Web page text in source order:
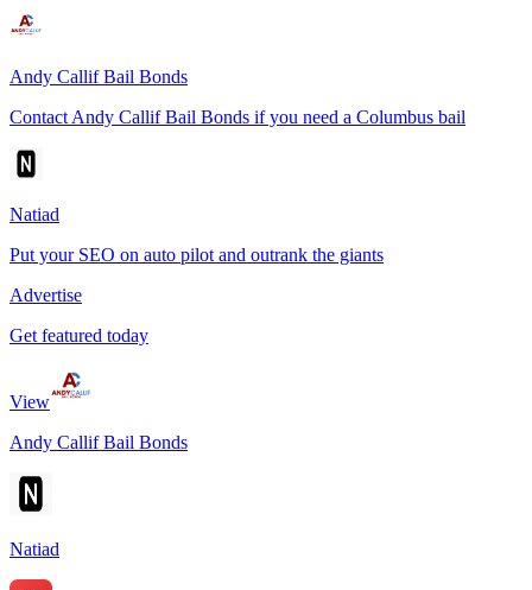
Andy Callif Bail Bonds
Contact Andy Callif Bail Bonds if you need a Columbus bail
Natiad
Put your SEO on auto pilot and outrank the giants
Advertise
Get featured today
View
Andy Callif Bail Bonds
Natiad